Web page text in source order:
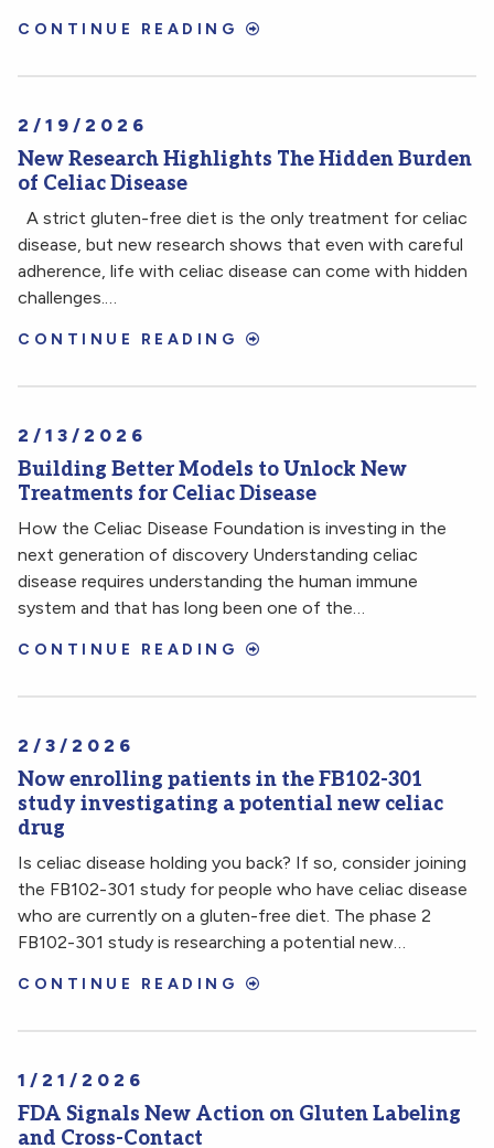
CONTINUE READING
2/19/2026
New Research Highlights The Hidden Burden
of Celiac Disease
A strict gluten-free diet is the only treatment for celiac
disease, but new research shows that even with careful
adherence, life with celiac disease can come with hidden
challenges.…
CONTINUE READING
2/13/2026
Building Better Models to Unlock New
Treatments for Celiac Disease
How the Celiac Disease Foundation is investing in the
next generation of discovery Understanding celiac
disease requires understanding the human immune
system and that has long been one of the…
CONTINUE READING
2/3/2026
Now enrolling patients in the FB102-301
study investigating a potential new celiac
drug
Is celiac disease holding you back? If so, consider joining
the FB102-301 study for people who have celiac disease
who are currently on a gluten-free diet. The phase 2
FB102-301 study is researching a potential new…
CONTINUE READING
1/21/2026
FDA Signals New Action on Gluten Labeling
and Cross-Contact